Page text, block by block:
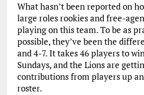
What hasn’t been reported on
large roles rookies and free-
playing on this team. To be as
possible, they’ve been the
and 4-7. It takes 46 players to
Sundays, and the Lions are
contributions from players up
roster.